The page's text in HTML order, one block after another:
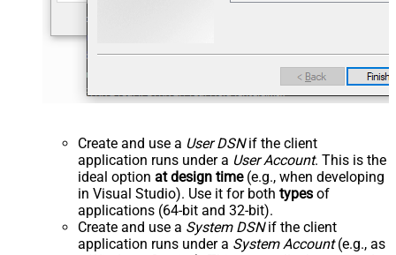
Create and use a User DSNif the client
application runs under a User Account. This is the
ideal option at design time(e.g., when developing
in Visual Studio). Use it for both types of
applications (64-bit and 32-bit).
Create and use a System DSNif the client
application runs under a System Account(e.g., as